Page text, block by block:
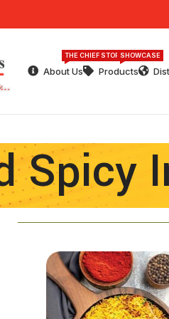
About Us
THE CHIEF STORY
Products
SHOWCASE
Spicy